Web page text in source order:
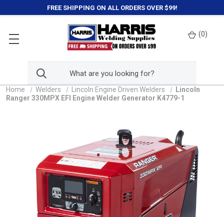
FREE SHIPPING ON ALL ORDERS OVER $99!
(0)
Home Welders Lincoln Engine Driven Welders
Lincoln
Ranger 330MPX EFI Engine Welder Generator K4779-1